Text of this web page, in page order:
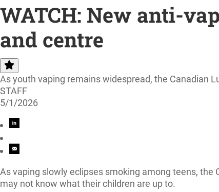
WATCH: New anti-
and centre
As youth vaping remains widespread, the Canadian
STAFF
5/1/2026
As vaping slowly eclipses smoking among teens, the
may not know what their children are up to.